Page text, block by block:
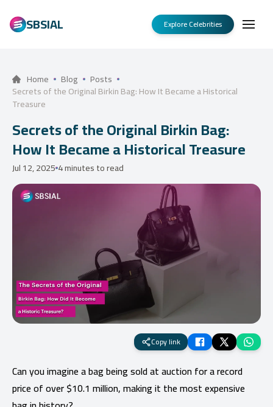
SBSIAL Explore Celebrities
Home Blog Posts
Secrets of the Original Birkin Bag: How It Became a Historical
Treasure
Secrets of the Original Birkin Bag:
How It Became a Historical Treasure
Jul 12, 2025 4 minutes to read
Copy link
Can you imagine a bag being sold at auction for a record
price of over $10.1 million, making it the most expensive